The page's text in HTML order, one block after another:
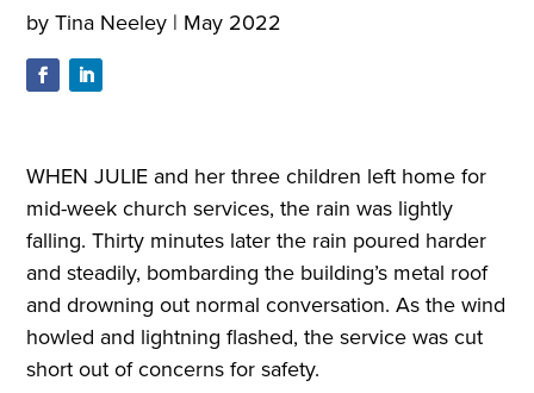
byTina Neeley | May 2022
WHEN JULIE and her three children left home for
mid-week church services, the rain was lightly
falling. Thirty minutes later the rain poured harder
and steadily, bombarding the building’s metal roof
and drowning out normal conversation. As the wind
howled and lightning flashed, the service was cut
short out of concerns for safety.